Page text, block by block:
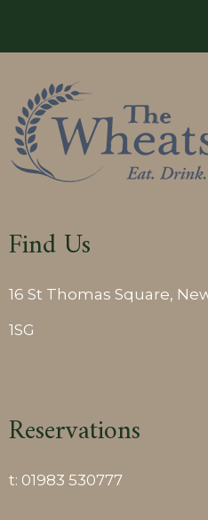
Find Us
16 St Thomas Square,
1SG
Reservations
t: 01983 530777